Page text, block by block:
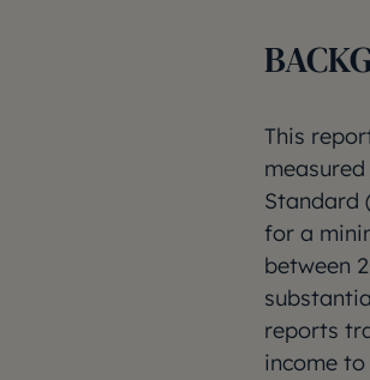
This
Standard
for a
between
reports
income